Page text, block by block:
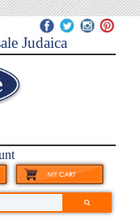
Judaica